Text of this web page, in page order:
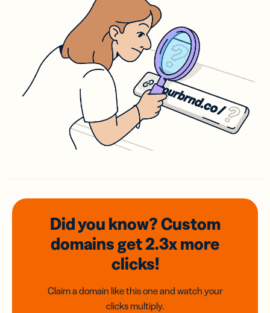
Did you know? Custom
domainsget 2.3xmore
clicks!
Claim a domain like this one and watch your
clicks multiply.